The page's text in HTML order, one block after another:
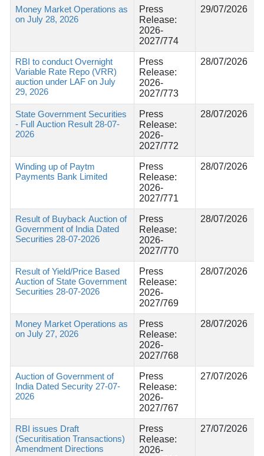
Money Market Operations as
on July 28, 2026
Press
Release:
2026-
2027/774
29/07/2026
RBI to conduct Overnight
Variable Rate Repo (VRR)
auction under LAF on July
29, 2026
Press
Release:
2026-
2027/773
28/07/2026
State Government Securities
- Full Auction Result 28-07-
2026
Press
Release:
2026-
2027/772
28/07/2026
Winding up of Paytm
Payments Bank Limited
Press
Release:
2026-
2027/771
28/07/2026
Result of Buyback Auction of
Government of India Dated
Securities 28-07-2026
Press
Release:
2026-
2027/770
28/07/2026
Result of Yield/Price Based
Auction of State Government
Securities 28-07-2026
Press
Release:
2026-
2027/769
28/07/2026
Money Market Operations as
on July 27, 2026
Press
Release:
2026-
2027/768
28/07/2026
Auction of Government of
India Dated Security 27-07-
2026
Press
Release:
2026-
2027/767
27/07/2026
RBI issues Draft
(Securitisation Transactions)
Amendment Directions
Press
Release:
2026-
27/07/2026